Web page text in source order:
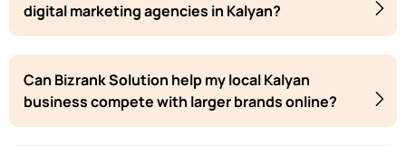
digital marketing agencies in Kalyan?
Can Bizrank Solution help my local Kalyan
business compete with larger brands online?